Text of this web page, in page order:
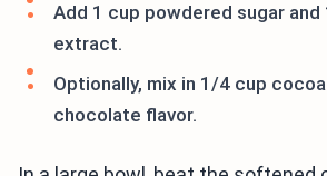
Add 1 cup powdered sugar and
extract.
Optionally, mix in 1/4 cup
chocolate flavor.